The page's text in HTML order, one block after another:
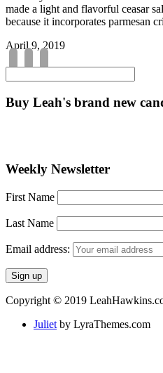
made a light and flavorful ceasar
because it incorporates parmesan
April 9, 2019
Buy Leah's brand new
Weekly Newsletter
First Name
Last Name
Email address:
Copyright © 2019
Juliet by LyraThemes.com